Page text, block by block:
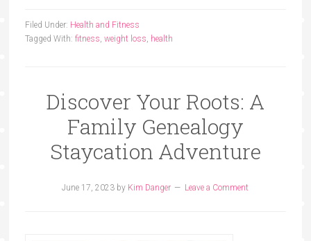
Filed Under: Health and Fitness
Tagged With: fitness, weight loss, health
Discover Your Roots: A
Family Genealogy
Staycation Adventure
June 17, 2023 by Kim Danger Leave a Comment